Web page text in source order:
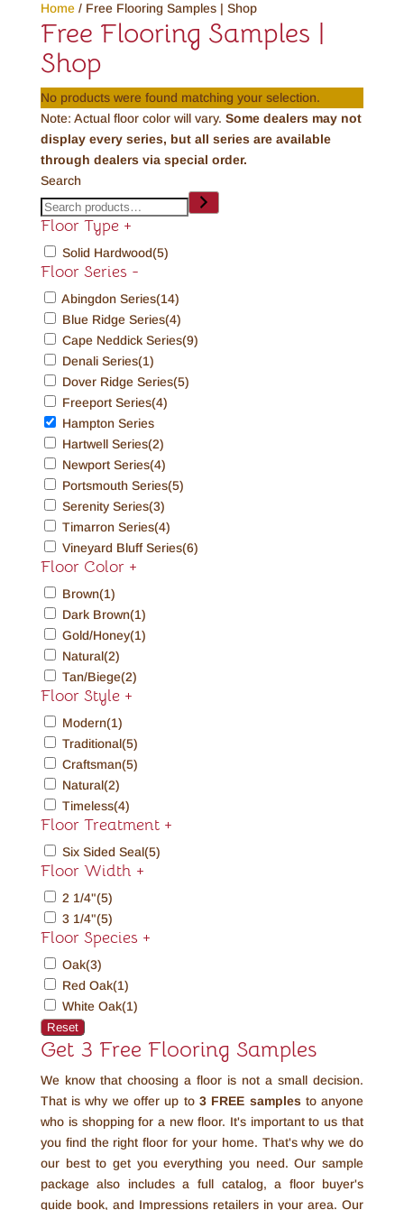
Home/ Free Flooring Samples | Shop
Free Flooring Samples |
Shop
No products were found matching your selection.
Note: Actual floor color will vary. Some dealers may not
display every series, but all series are available
through dealers via special order.
Search
Floor Type +
Solid Hardwood(5)
Floor Series -
Abingdon Series(14)
Blue Ridge Series(4)
Cape Neddick Series(9)
Denali Series(1)
Dover Ridge Series(5)
Freeport Series(4)
Hampton Series
Hartwell Series(2)
Newport Series(4)
Portsmouth Series(5)
Serenity Series(3)
Timarron Series(4)
Vineyard Bluff Series(6)
Floor Color +
Brown(1)
Dark Brown(1)
Gold/Honey(1)
Natural(2)
Tan/Biege(2)
Floor Style +
Modern(1)
Traditional(5)
Craftsman(5)
Natural(2)
Timeless(4)
Floor Treatment +
Six Sided Seal(5)
Floor Width +
2 1/4"(5)
3 1/4"(5)
Floor Species +
Oak(3)
Red Oak(1)
White Oak(1)
Reset
Get 3 Free Flooring Samples
We know that choosing a floor is not a small decision.
That is why we offer up to 3 FREE samplesto anyone
who is shopping for a new floor. It's important to us that
you find the right floor for your home. That's why we do
our best to get you everything you need. Our sample
package also includes a full catalog, a floor buyer's
guide book, and Impressions retailers in your area. Our